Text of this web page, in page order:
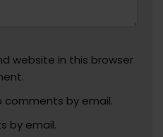
website in this browser
by email.
by email.